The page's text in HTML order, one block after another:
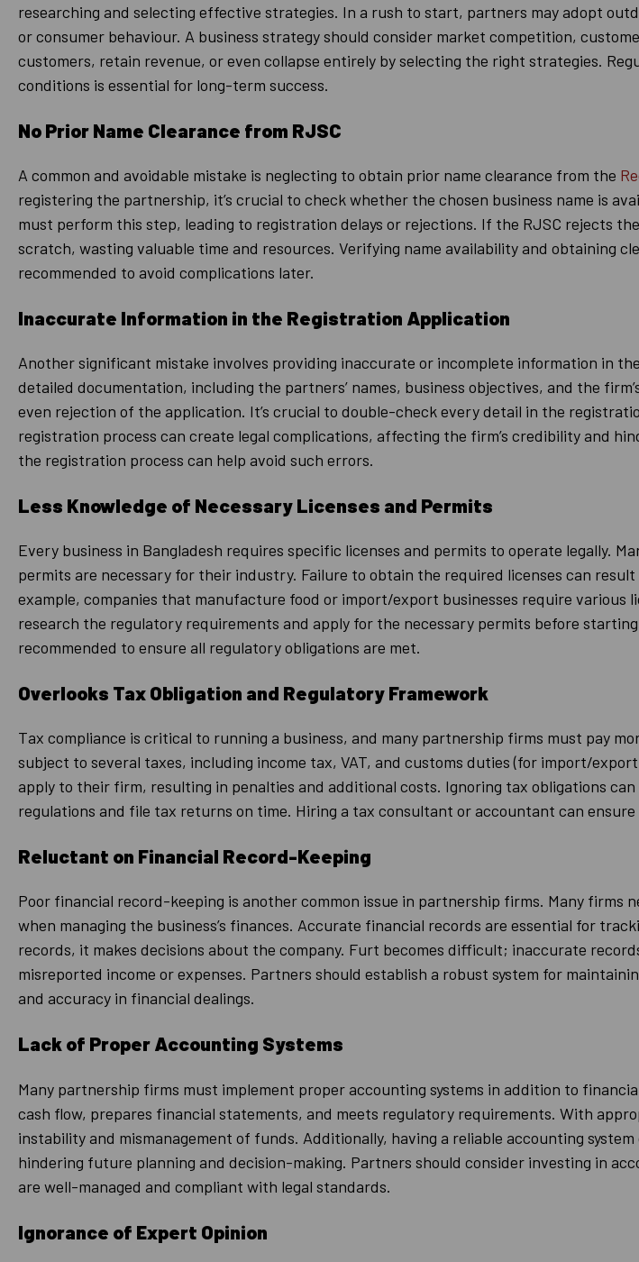
researching and selecting effective strategies. In a rush to start, partners may adopt
or consumer behaviour. A business strategy should consider market competition,
customers, retain revenue, or even collapse entirely by selecting the right strategies.
conditions is essential for long-term success.
No Prior Name Clearance from RJSC
A common and avoidable mistake is neglecting to obtain prior name clearance from the
registering the partnership, it’s crucial to check whether the chosen business name is
must perform this step, leading to registration delays or rejections. If the RJSC rejects
scratch, wasting valuable time and resources. Verifying name availability and obtaining
recommended to avoid complications later.
Inaccurate Information in the Registration Application
Another significant mistake involves providing inaccurate or incomplete information in
detailed documentation, including the partners’ names, business objectives, and the
even rejection of the application. It’s crucial to double-check every detail in the
registration process can create legal complications, affecting the firm’s credibility and
the registration process can help avoid such errors.
Less Knowledge of Necessary Licenses and Permits
Every business in Bangladesh requires specific licenses and permits to operate legally.
permits are necessary for their industry. Failure to obtain the required licenses can
example, companies that manufacture food or import/export businesses require
research the regulatory requirements and apply for the necessary permits before
recommended to ensure all regulatory obligations are met.
Overlooks Tax Obligation and Regulatory Framework
Tax compliance is critical to running a business, and many partnership firms must pay
subject to several taxes, including income tax, VAT, and customs duties (for import/
apply to their firm, resulting in penalties and additional costs. Ignoring tax obligations
regulations and file tax returns on time. Hiring a tax consultant or accountant can
Reluctant on Financial Record-Keeping
Poor financial record-keeping is another common issue in partnership firms. Many
when managing the business’s finances. Accurate financial records are essential for
records, it makes decisions about the company. Furt becomes difficult; inaccurate
misreported income or expenses. Partners should establish a robust system for
and accuracy in financial dealings.
Lack of Proper Accounting Systems
Many partnership firms must implement proper accounting systems in addition to
cash flow, prepares financial statements, and meets regulatory requirements. With
instability and mismanagement of funds. Additionally, having a reliable accounting
hindering future planning and decision-making. Partners should consider investing in
are well-managed and compliant with legal standards.
Ignorance of Expert Opinion